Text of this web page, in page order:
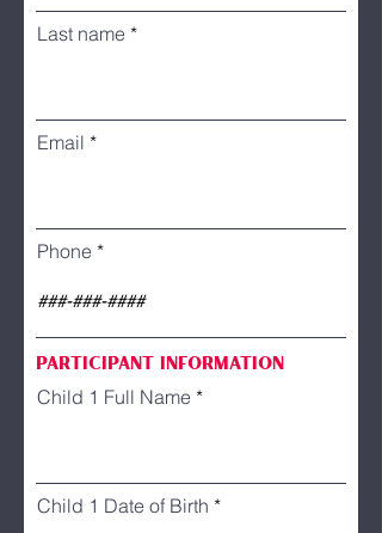
Last name
Email
Phone
Participant information
Child 1 Full Name
Child 1 Date of Birth *r